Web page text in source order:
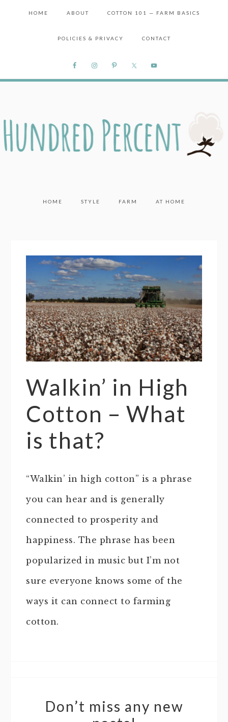
HOME ABOUT COTTON 101 — FARM BASICS
POLICIES & PRIVACY CONTACT
HOME STYLE FARM AT HOME
Walkin’ in High
Cotton – What
is that?
“Walkin’ in high cotton” is a phrase
you can hear and is generally
connected to prosperity and
happiness. The phrase has been
popularized in music but I’m not
sure everyone knows some of the
ways it can connect to farming
cotton.
Don’t miss any new